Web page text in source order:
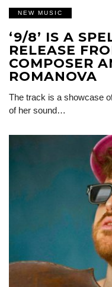
NEW MUSIC
‘9/8’ IS A
RELEASE
COMPOSER
ROMANOVA
The track is a showcase
of her sound…